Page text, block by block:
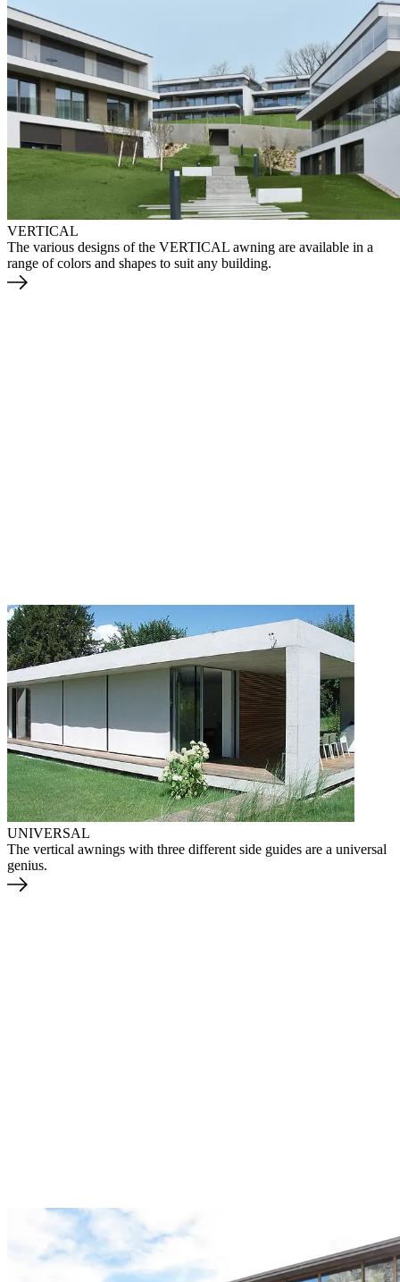
VERTICAL
The various designs of the VERTICAL awning are available in a
range of colors and shapes to suit any building.
UNIVERSAL
The vertical awnings with three different side guides are a universal
genius.